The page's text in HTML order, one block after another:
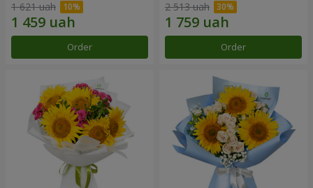
1 621 uah
Order
2 513 uah
Order